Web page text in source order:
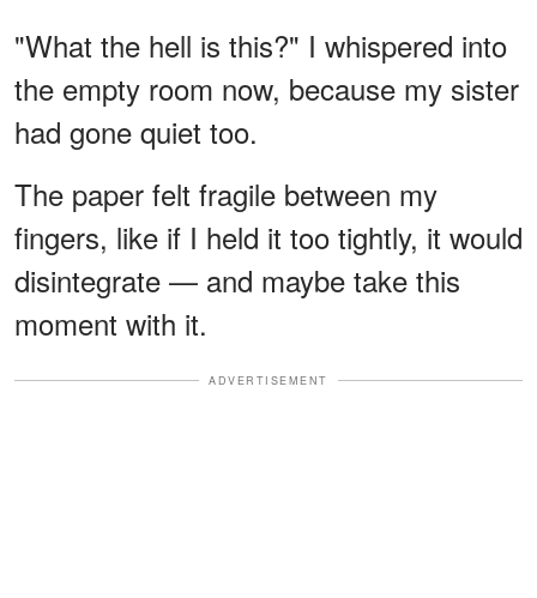
"What the hell is this?" I whispered into
the empty room now, because my sister
had gone quiet too.
The paper felt fragile between my
fingers, like if I held it too tightly, it would
disintegrate — and maybe take this
moment with it.
ADVERTISEMENT